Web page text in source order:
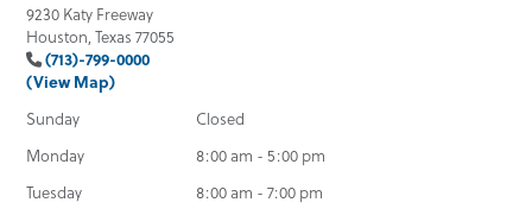
9230 Katy Freeway
Houston, Texas 77055
(713)-799-0000
(View Map)
Sunday
Closed
Monday
8:00 am - 5:00 pm
Tuesday
8:00 am - 7:00 pm